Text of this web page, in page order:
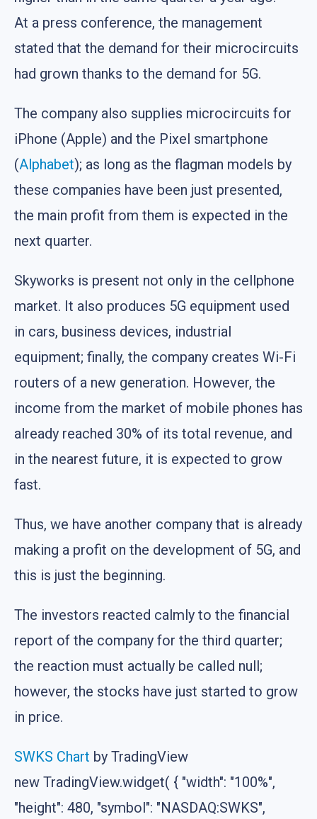
At a press conference, the management
stated that the demand for their microcircuits
had grown thanks to the demand for 5G.
The company also supplies microcircuits for
iPhone (Apple) and the Pixel smartphone
(Alphabet); as long as the flagman models by
these companies have been just presented,
the main profit from them is expected in the
next quarter.
Skyworks is present not only in the cellphone
market. It also produces 5G equipment used
in cars, business devices, industrial
equipment; finally, the company creates Wi-Fi
routers of a new generation. However, the
income from the market of mobile phones has
already reached 30% of its total revenue, and
in the nearest future, it is expected to grow
fast.
Thus, we have another company that is already
making a profit on the development of 5G, and
this is just the beginning.
The investors reacted calmly to the financial
report of the company for the third quarter;
the reaction must actually be called null;
however, the stocks have just started to grow
in price.
SWKS Chart by TradingView
new TradingView.widget( { "width": "100%",
"height": 480, "symbol": "NASDAQ:SWKS",